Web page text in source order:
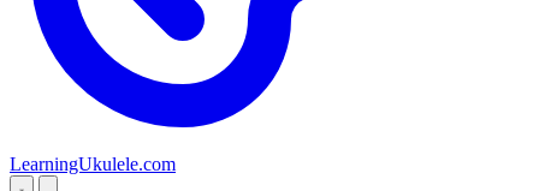
LearningUkulele.com